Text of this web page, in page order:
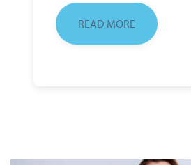
READ MORE